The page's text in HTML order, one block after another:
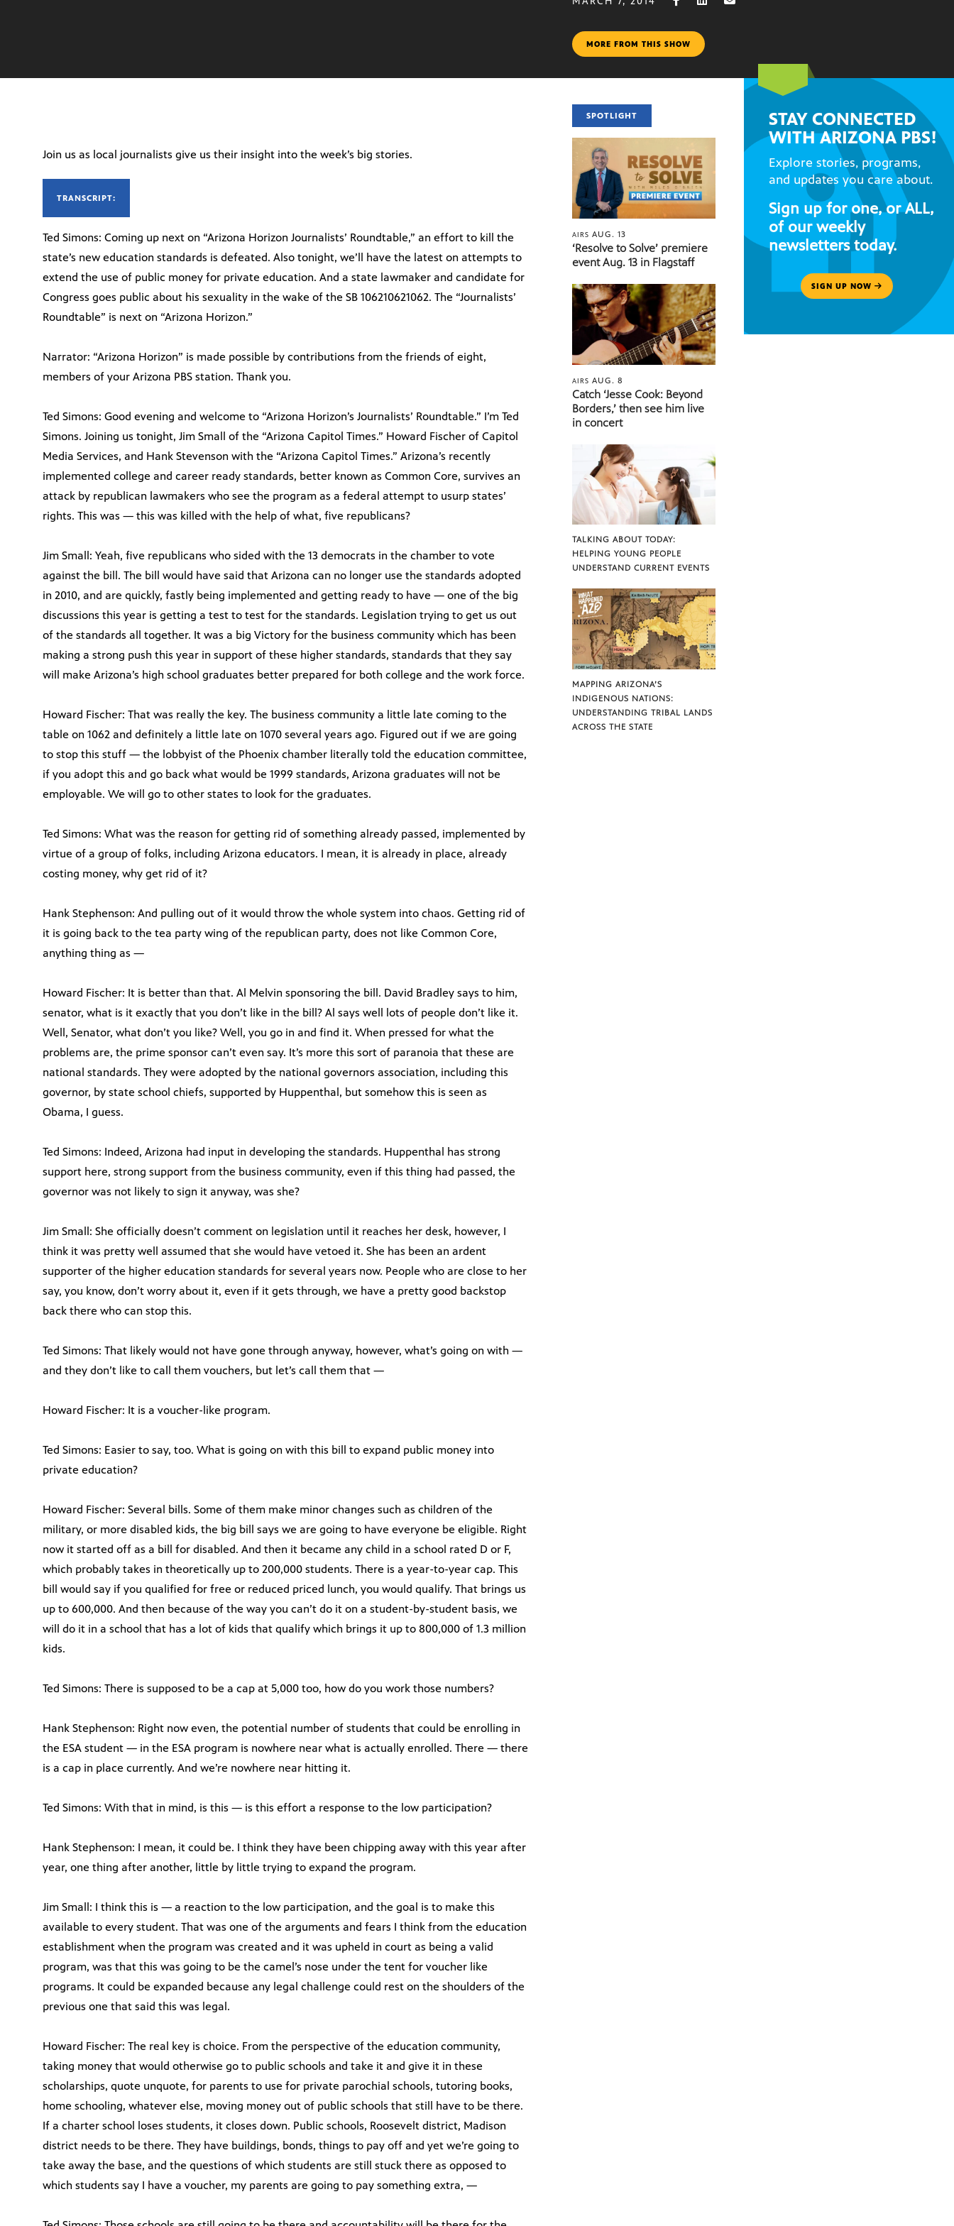
MORE FROM THIS SHOW
Join us as local journalists give us their insight into the week’s big stories.
TRANSCRIPT:
Ted Simons: Coming up next on “Arizona Horizon Journalists’ Roundtable,” an effort to kill the
state’s new education standards is defeated. Also tonight, we’ll have the latest on attempts to
extend the use of public money for private education. And a state lawmaker and candidate for
Congress goes public about his sexuality in the wake of the SB 106210621062. The “Journalists’
Roundtable” is next on “Arizona Horizon.”
Narrator: “Arizona Horizon” is made possible by contributions from the friends of eight,
members of your Arizona PBS station. Thank you.
Ted Simons: Good evening and welcome to “Arizona Horizon’s Journalists’ Roundtable.” I’m Ted
Simons. Joining us tonight, Jim Small of the “Arizona Capitol Times.” Howard Fischer of Capitol
Media Services, and Hank Stevenson with the “Arizona Capitol Times.” Arizona’s recently
implemented college and career ready standards, better known as Common Core, survives an
attack by republican lawmakers who see the program as a federal attempt to usurp states’
rights. This was — this was killed with the help of what, five republicans?
Jim Small: Yeah, five republicans who sided with the 13 democrats in the chamber to vote
against the bill. The bill would have said that Arizona can no longer use the standards adopted
in 2010, and are quickly, fastly being implemented and getting ready to have — one of the big
discussions this year is getting a test to test for the standards. Legislation trying to get us out
of the standards all together. It was a big Victory for the business community which has been
making a strong push this year in support of these higher standards, standards that they say
will make Arizona’s high school graduates better prepared for both college and the work force.
Howard Fischer: That was really the key. The business community a little late coming to the
table on 1062 and definitely a little late on 1070 several years ago. Figured out if we are going
to stop this stuff — the lobbyist of the Phoenix chamber literally told the education committee,
if you adopt this and go back what would be 1999 standards, Arizona graduates will not be
employable. We will go to other states to look for the graduates.
Ted Simons: What was the reason for getting rid of something already passed, implemented by
virtue of a group of folks, including Arizona educators. I mean, it is already in place, already
costing money, why get rid of it?
Hank Stephenson: And pulling out of it would throw the whole system into chaos. Getting rid of
it is going back to the tea party wing of the republican party, does not like Common Core,
anything thing as —
Howard Fischer: It is better than that. Al Melvin sponsoring the bill. David Bradley says to him,
senator, what is it exactly that you don’t like in the bill? Al says well lots of people don’t like it.
Well, Senator, what don’t you like? Well, you go in and find it. When pressed for what the
problems are, the prime sponsor can’t even say. It’s more this sort of paranoia that these are
national standards. They were adopted by the national governors association, including this
governor, by state school chiefs, supported by Huppenthal, but somehow this is seen as
Obama, I guess.
Ted Simons: Indeed, Arizona had input in developing the standards. Huppenthal has strong
support here, strong support from the business community, even if this thing had passed, the
governor was not likely to sign it anyway, was she?
Jim Small: She officially doesn’t comment on legislation until it reaches her desk, however, I
think it was pretty well assumed that she would have vetoed it. She has been an ardent
supporter of the higher education standards for several years now. People who are close to her
say, you know, don’t worry about it, even if it gets through, we have a pretty good backstop
back there who can stop this.
Ted Simons: That likely would not have gone through anyway, however, what’s going on with —
and they don’t like to call them vouchers, but let’s call them that —
Howard Fischer: It is a voucher-like program.
Ted Simons: Easier to say, too. What is going on with this bill to expand public money into
private education?
Howard Fischer: Several bills. Some of them make minor changes such as children of the
military, or more disabled kids, the big bill says we are going to have everyone be eligible. Right
now it started off as a bill for disabled. And then it became any child in a school rated D or F,
which probably takes in theoretically up to 200,000 students. There is a year-to-year cap. This
bill would say if you qualified for free or reduced priced lunch, you would qualify. That brings us
up to 600,000. And then because of the way you can’t do it on a student-by-student basis, we
will do it in a school that has a lot of kids that qualify which brings it up to 800,000 of 1.3 million
kids.
Ted Simons: There is supposed to be a cap at 5,000 too, how do you work those numbers?
Hank Stephenson: Right now even, the potential number of students that could be enrolling in
the ESA student — in the ESA program is nowhere near what is actually enrolled. There — there
is a cap in place currently. And we’re nowhere near hitting it.
Ted Simons: With that in mind, is this — is this effort a response to the low participation?
Hank Stephenson: I mean, it could be. I think they have been chipping away with this year after
year, one thing after another, little by little trying to expand the program.
Jim Small: I think this is — a reaction to the low participation, and the goal is to make this
available to every student. That was one of the arguments and fears I think from the education
establishment when the program was created and it was upheld in court as being a valid
program, was that this was going to be the camel’s nose under the tent for voucher like
programs. It could be expanded because any legal challenge could rest on the shoulders of the
previous one that said this was legal.
Howard Fischer: The real key is choice. From the perspective of the education community,
taking money that would otherwise go to public schools and take it and give it in these
scholarships, quote unquote, for parents to use for private parochial schools, tutoring books,
home schooling, whatever else, moving money out of public schools that still have to be there.
If a charter school loses students, it closes down. Public schools, Roosevelt district, Madison
district needs to be there. They have buildings, bonds, things to pay off and yet we’re going to
take away the base, and the questions of which students are still stuck there as opposed to
which students say I have a voucher, my parents are going to pay something extra, —
SPOTLIGHT
AIRSAUG. 13
‘Resolve to Solve’ premiere
event Aug. 13 in Flagstaff
AIRSAUG. 8
Catch ‘Jesse Cook: Beyond
Borders,’ then see him live
in concert
TALKING ABOUT TODAY:
HELPING YOUNG PEOPLE
UNDERSTAND CURRENT EVENTS
MAPPING ARIZONA’S
INDIGENOUS NATIONS:
UNDERSTANDING TRIBAL LANDS
ACROSS THE STATE
STAY CONNECTED
WITH ARIZONA PBS!
Explore stories, programs,
and updates you care about.
Sign up for one, or ALL,
of our weekly
newsletters today.
SIGN UP NOW